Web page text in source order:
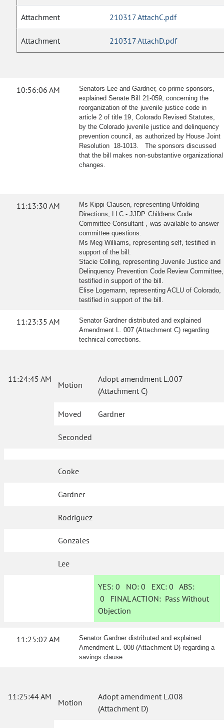
Attachment 210317 AttachC.pdf
Attachment 210317 AttachD.pdf
10:56:06 AM
Senators Lee and Gardner, co-prime sponsors,
explained Senate Bill 21-059, concerning the
reorganization of the juvenile justice code in
article 2 of title 19, Colorado Revised Statutes,
by the Colorado juvenile justice and delinquency
prevention council, as authorized by House Joint
Resolution 18-1013. The sponsors discussed
that the bill makes non-substantive organizational
changes.
11:13:30 AM
Ms Kippi Clausen, representing Unfolding
Directions, LLC - JJDP Childrens Code
Committee Consultant , was available to answer
committee questions.
Ms Meg Williams, representing self, testified in
support of the bill.
Stacie Colling, representing Juvenile Justice and
Delinquency Prevention Code Review Committee,
testified in support of the bill.
Elise Logemann, representing ACLU of Colorado,
testified in support of the bill.
11:23:35 AM
Senator Gardner distributed and explained
Amendment L. 007 (Attachment C) regarding
technical corrections.
11:24:45 AM
Motion
Adopt amendment L.007
(Attachment C)
Moved Gardner
Seconded
Cooke
Gardner
Rodriguez
Gonzales
Lee
YES: 0 NO:0 EXC:0 ABS:
0 FINAL ACTION: Pass Without
Objection
11:25:02 AM
Senator Gardner distributed and explained
Amendment L. 008 (Attachment D) regarding a
savings clause.
11:25:44 AM
Motion
Adopt amendment L.008
(Attachment D)